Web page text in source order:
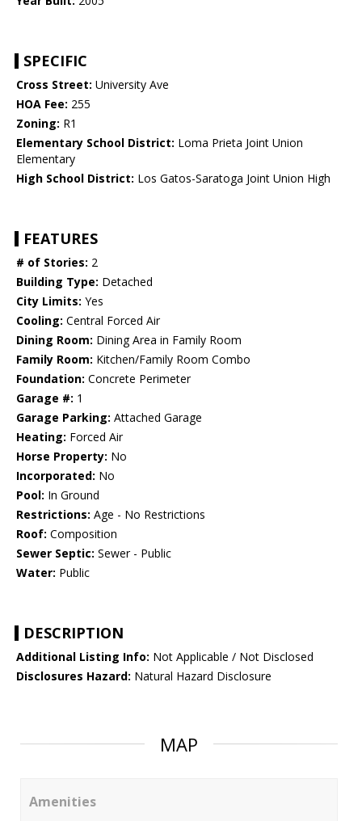
SPECIFIC
Cross Street: University Ave
HOA Fee: 255
Zoning: R1
Elementary School District: Loma Prieta Joint Union
Elementary
High School District: Los Gatos-Saratoga Joint Union High
FEATURES
# of Stories: 2
Building Type: Detached
City Limits: Yes
Cooling: Central Forced Air
Dining Room: Dining Area in Family Room
Family Room: Kitchen/Family Room Combo
Foundation: Concrete Perimeter
Garage #: 1
Garage Parking: Attached Garage
Heating: Forced Air
Horse Property: No
Incorporated: No
Pool: In Ground
Restrictions: Age - No Restrictions
Roof: Composition
Sewer Septic: Sewer - Public
Water: Public
DESCRIPTION
Additional Listing Info: Not Applicable / Not Disclosed
Disclosures Hazard: Natural Hazard Disclosure
MAP
Amenities